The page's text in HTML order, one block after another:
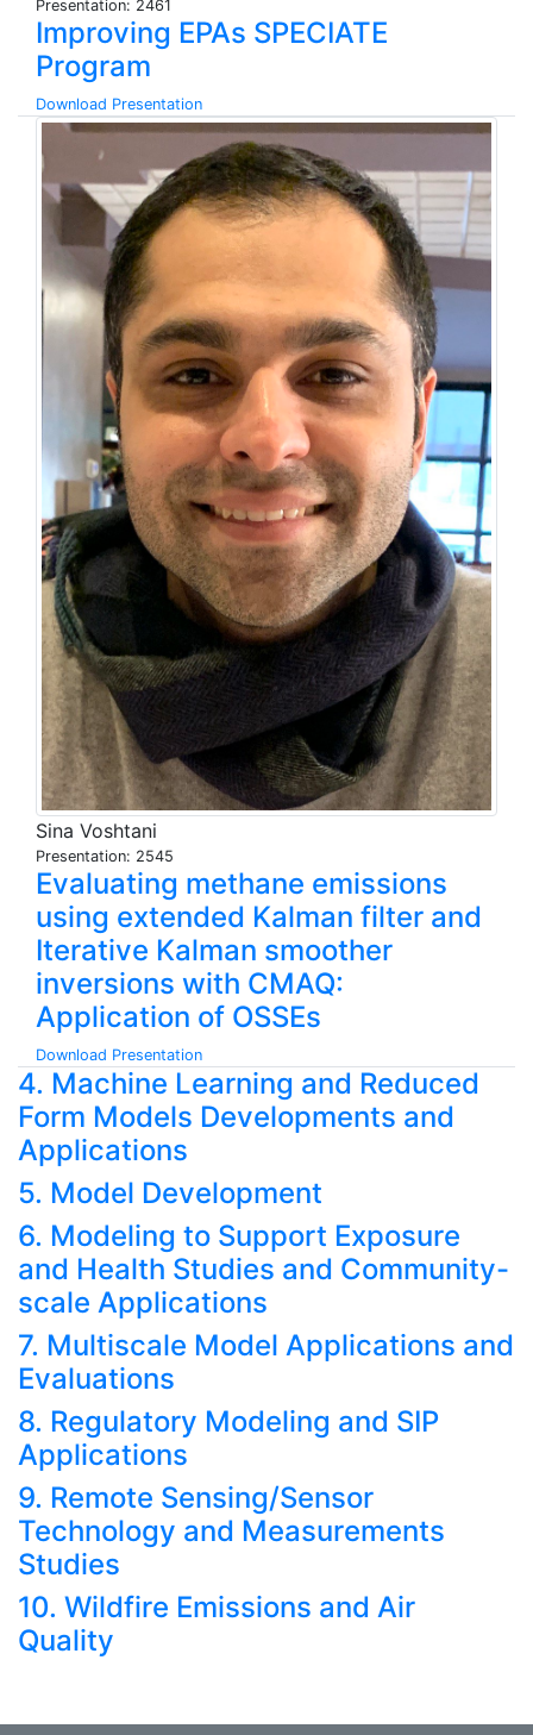
Presentation: 2461
Improving EPAs SPECIATE
Program
Download Presentation
Sina Voshtani
Presentation: 2545
Evaluating methane emissions
using extended Kalman filter and
Iterative Kalman smoother
inversions with CMAQ:
Application of OSSEs
Download Presentation
4. Machine Learning and Reduced
Form Models Developments and
Applications
5. Model Development
6. Modeling to Support Exposure
and Health Studies and Community-
scale Applications
7. Multiscale Model Applications and
Evaluations
8. Regulatory Modeling and SIP
Applications
9. Remote Sensing/Sensor
Technology and Measurements
Studies
10. Wildfire Emissions and Air
Quality